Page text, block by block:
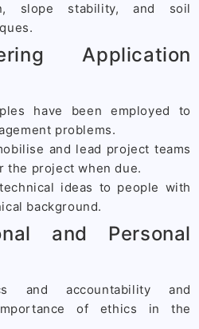
slope stability, and soil
Application
have been employed to
problems.
and lead project teams
the project when due.
ideas to people with
background.
and Personal
and accountability and
of ethics in the